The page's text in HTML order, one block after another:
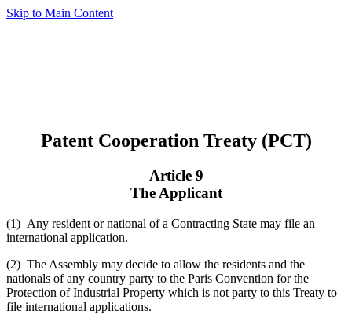
Skip to Main Content
Patent Cooperation Treaty (PCT)
Article 9
The Applicant
(1) Any resident or national of a Contracting State may file an
international application.
(2) The Assembly may decide to allow the residents and the
nationals of any country party to the Paris Convention for the
Protection of Industrial Property which is not party to this Treaty to
file international applications.